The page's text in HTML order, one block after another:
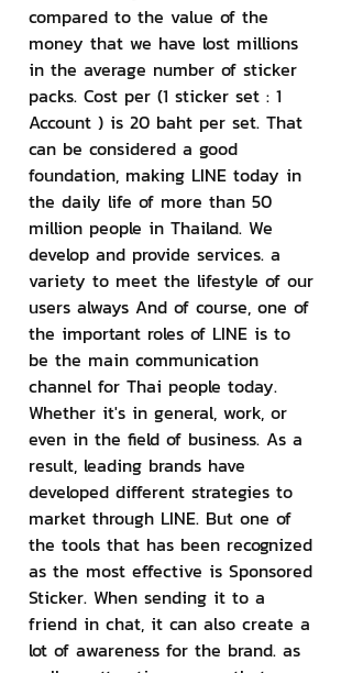
compared to the value of the
money that we have lost millions
in the average number of sticker
packs. Cost per (1 sticker set : 1
Account ) is 20 baht per set. That
can be considered a good
foundation, making LINE today in
the daily life of more than 50
million people in Thailand. We
develop and provide services. a
variety to meet the lifestyle of our
users always And of course, one of
the important roles of LINE is to
be the main communication
channel for Thai people today.
Whether it's in general, work, or
even in the field of business. As a
result, leading brands have
developed different strategies to
market through LINE. But one of
the tools that has been recognized
as the most effective is Sponsored
Sticker. When sending it to a
friend in chat, it can also create a
lot of awareness for the brand. as